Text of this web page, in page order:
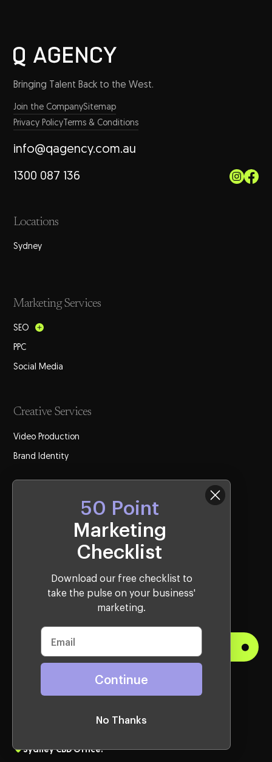
Bringing Talent Back to the West.
Join the CompanySitemap
Privacy Policy Terms & Conditions
info@qagency.com.au
1300 087 136
Locations
Sydney
Marketing Services
SEO
PPC
Social Media
Creative Services
Video Production
Brand Identity
Websites Services
WordPress
Lead Gen
Sydney CBD Office:
50 Point
Marketing
Checklist
Download our free checklist to
take the pulse on your business'
marketing.
Continue
No Thanks